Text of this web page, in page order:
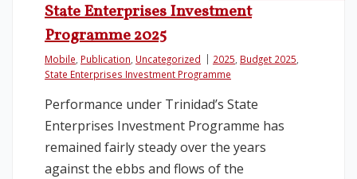
State Enterprises Investment
Programme 2025
Mobile, Publication, Uncategorized 2025, Budget 2025,
State Enterprises Investment Programme
Performance under Trinidad’s State
Enterprises Investment Programme has
remained fairly steady over the years
against the ebbs and flows of the